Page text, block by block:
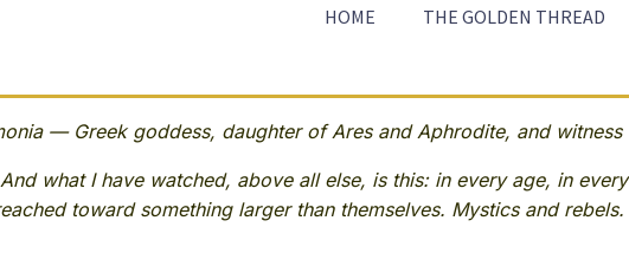
HOME THE GOLDEN THREAD
— Greek goddess, daughter of Ares and Aphrodite, and
what I have watched, above all else, is this: in every age, in
toward something larger than themselves. Mystics and